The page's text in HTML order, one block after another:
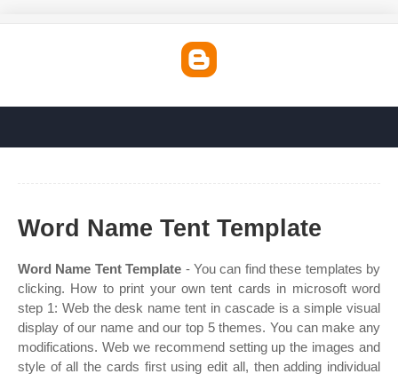
Word Name Tent Template
Word Name Tent Template - You can find these templates by
clicking. How to print your own tent cards in microsoft word
step 1: Web the desk name tent in cascade is a simple visual
display of our name and our top 5 themes. You can make any
modifications. Web we recommend setting up the images and
style of all the cards first using edit all, then adding individual